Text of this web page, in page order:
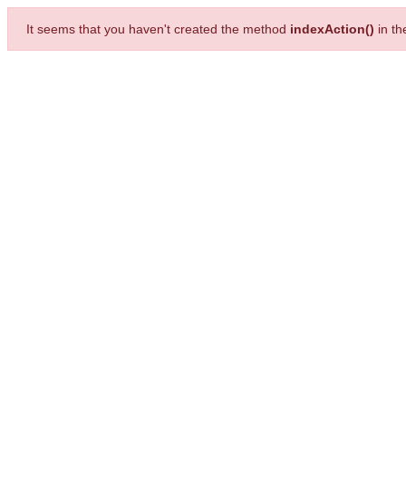
It seems that you haven't created the method indexAction() in